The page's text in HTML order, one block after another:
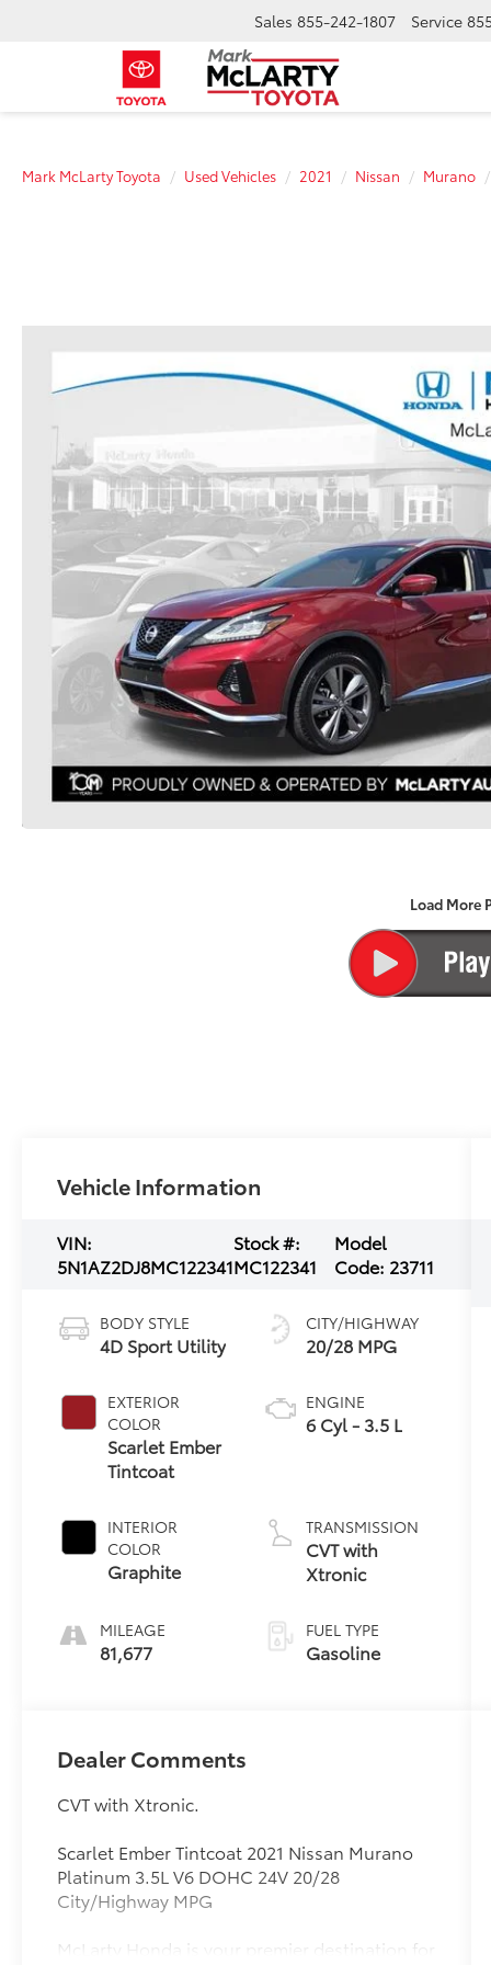
Sales 855-242-1807 Service
Mark McLarty Toyota Used Vehicles 2021 Nissan Murano
Load More
Vehicle Information
VIN:
5N1AZ2DJ8MC122341
Stock #:
MC122341
Model
Code: 23711
BODY STYLE
4D Sport Utility
EXTERIOR
COLOR
Scarlet Ember
Tintcoat
INTERIOR
COLOR
Graphite
MILEAGE
81,677
CITY/HIGHWAY
20/28 MPG
ENGINE
6 Cyl - 3.5 L
TRANSMISSION
CVT with
Xtronic
FUEL TYPE
Gasoline
Dealer Comments
CVT with Xtronic.
Scarlet Ember Tintcoat 2021 Nissan Murano
Platinum 3.5L V6 DOHC 24V 20/28
City/Highway MPG
McLarty Honda is your premier destination for